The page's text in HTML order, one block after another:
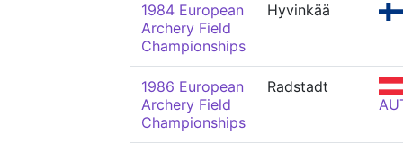
1984 European
Archery Field
Championships
Hyvinkää
1986 European
Archery Field
Championships
Radstadt